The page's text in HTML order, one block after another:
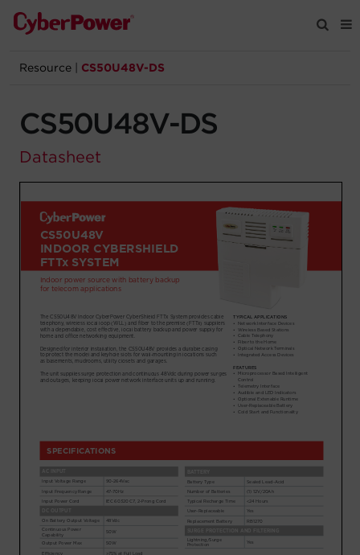
Products
Solutions
Support
Company
Partners
Account
Let's Chat!
Resource CS50U48V-DS
CS50U48V-DS
Datasheet